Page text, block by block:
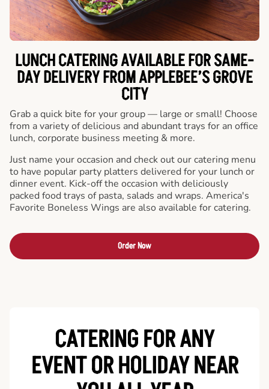
LUNCH CATERING AVAILABLE FOR SAME-
DAY DELIVERY FROM APPLEBEE’S GROVE
CITY
Grab a quick bite for your group — large or small! Choose
from a variety of delicious and abundant trays for an office
lunch, corporate business meeting & more.
Just name your occasion and check out our catering menu
to have popular party platters delivered for your lunch or
dinner event. Kick-off the occasion with deliciously
packed food trays of pasta, salads and wraps. America's
Favorite Boneless Wings are also available for catering.
Order Now
CATERING FOR ANY
EVENT OR HOLIDAYNEAR